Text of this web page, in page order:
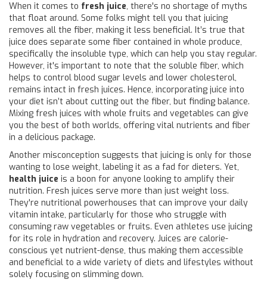
When it comes to fresh juice, there's no shortage of myths
that float around. Some folks might tell you that juicing
removes all the fiber, making it less beneficial. It’s true that
juice does separate some fiber contained in whole produce,
specifically the insoluble type, which can help you stay regular.
However, it's important to note that the soluble fiber, which
helps to control blood sugar levels and lower cholesterol,
remains intact in fresh juices. Hence, incorporating juice into
your diet isn’t about cutting out the fiber, but finding balance.
Mixing fresh juices with whole fruits and vegetables can give
you the best of both worlds, offering vital nutrients and fiber
in a delicious package.
Another misconception suggests that juicing is only for those
wanting to lose weight, labeling it as a fad for dieters. Yet,
health juice is a boon for anyone looking to amplify their
nutrition. Fresh juices serve more than just weight loss.
They're nutritional powerhouses that can improve your daily
vitamin intake, particularly for those who struggle with
consuming raw vegetables or fruits. Even athletes use juicing
for its role in hydration and recovery. Juices are calorie-
conscious yet nutrient-dense, thus making them accessible
and beneficial to a wide variety of diets and lifestyles without
solely focusing on slimming down.